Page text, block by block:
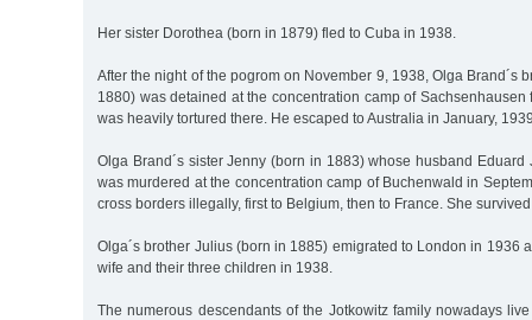
Her sister Dorothea (born in 1879) fled to Cuba in 1938.
After the night of the pogrom on November 9, 1938, Olga Brand´s
1880) was detained at the concentration camp of Sachsenhausen
was heavily tortured there. He escaped to Australia in January,
Olga Brand´s sister Jenny (born in 1883) whose husband Eduard
was murdered at the concentration camp of Buchenwald in
cross borders illegally, first to Belgium, then to France. She
Olga´s brother Julius (born in 1885) emigrated to London in 1936
wife and their three children in 1938.
The numerous descendants of the Jotkowitz family nowadays